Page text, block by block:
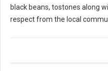
black beans, tostones along
respect from the local